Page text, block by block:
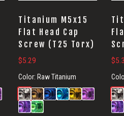
Titanium M5x15
Flat Head Cap
Screw (T25 Torx)
$5.29
Color: Raw Titanium
$